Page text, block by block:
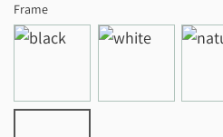
Frame